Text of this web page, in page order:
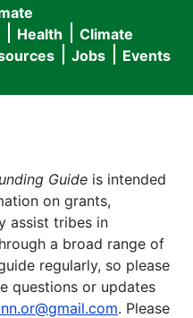
User
menu
Health
Climate
Jobs Events
Guide is intended
on grants,
assist tribes in
a broad range of
regularly, so please
questions or updates
. Please